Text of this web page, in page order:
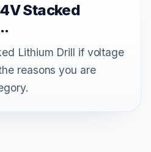
Stacked
Lithium Drill if voltage
reasons you are